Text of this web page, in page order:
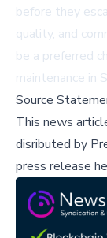
before they
quality, and
be a preferred
maintenance in
Source
This news
disributed by
press release